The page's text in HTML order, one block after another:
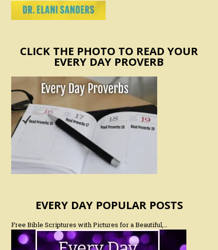
CLICK THE PHOTO TO READ YOUR
EVERY DAY PROVERB
EVERY DAY POPULAR POSTS
Free Bible Scriptures with Pictures for a Beautiful,…